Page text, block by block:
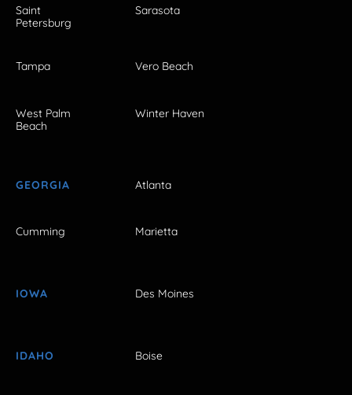
Saint
Petersburg
Sarasota
Tampa Vero Beach
West Palm
Beach
Winter Haven
GEORGIA Atlanta
Cumming Marietta
IOWA Des Moines
IDAHO Boise